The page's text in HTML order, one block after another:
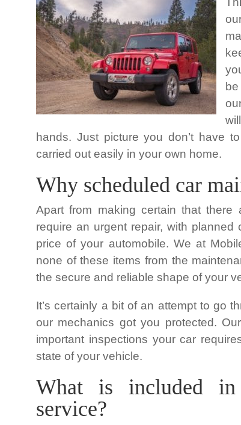
hands. Just picture you don’t have
carried out easily in your own home.
Why scheduled car
Apart from making certain that there
require an urgent repair, with
price of your automobile. We at
none of these items from the
the secure and reliable shape of your
It’s certainly a bit of an attempt to go
our mechanics got you protected.
important inspections your car
state of your vehicle.
What is included in
service?